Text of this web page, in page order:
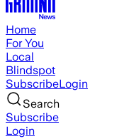
Home
For You
Local
Blindspot
SubscribeLogin
Search
Subscribe
Login